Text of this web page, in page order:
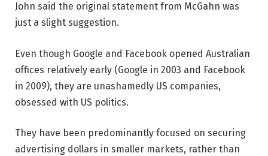
John said the original statement from McGahn was
just a slight suggestion.
Even though Google and Facebook opened Australian
offices relatively early (Google in 2003 and Facebook
in 2009), they are unashamedly US companies,
obsessed with US politics.
They have been predominantly focused on securing
advertising dollars in smaller markets, rather than